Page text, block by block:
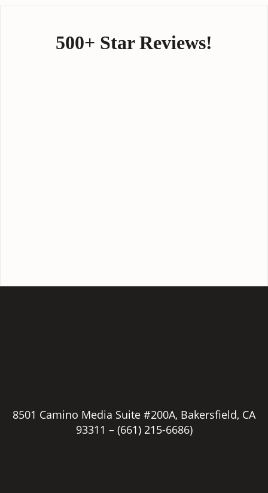
500+ Star Reviews!
8501 Camino Media Suite #200A, Bakersfield, CA
93311 – (661) 215-6686)